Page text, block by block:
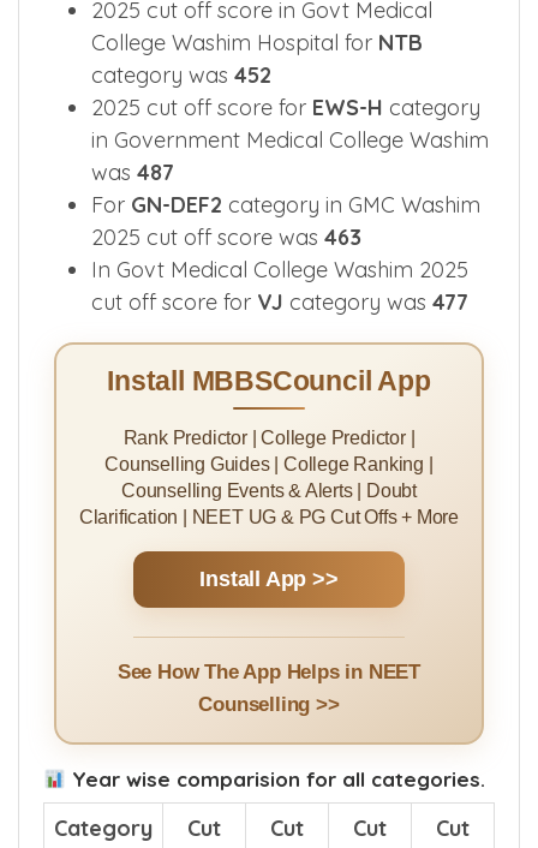
2025 cut off score in Govt Medical
College Washim Hospital for NTB
category was 452
2025 cut off score for EWS-H category
in Government Medical College Washim
was 487
For GN-DEF2 category in GMC Washim
2025 cut off score was 463
In Govt Medical College Washim 2025
cut off score for VJ category was 477
Install MBBSCouncil App
Rank Predictor | College Predictor |
Counselling Guides | College Ranking |
Counselling Events & Alerts | Doubt
Clarification | NEET UG & PG Cut Offs + More
Install App >>
See How The App Helps in NEET
Counselling >>
Year wise comparision for all categories.
Category Cut Cut Cut Cut